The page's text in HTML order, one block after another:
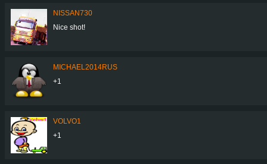
NISSAN730
Nice shot!
MICHAEL2014RUS
+1
VOLVO1
+1